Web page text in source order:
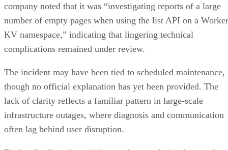
company noted that it was “investigating reports of a large
number of empty pages when using the list API on a
KV namespace,” indicating that lingering technical
complications remained under review.
The incident may have been tied to scheduled maintenance,
though no official explanation has yet been provided. The
lack of clarity reflects a familiar pattern in large-scale
infrastructure outages, where diagnosis and communication
often lag behind user disruption.